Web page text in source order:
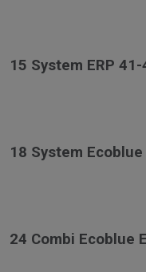
15 System ERP
18 System
24 Combi Ecoblue